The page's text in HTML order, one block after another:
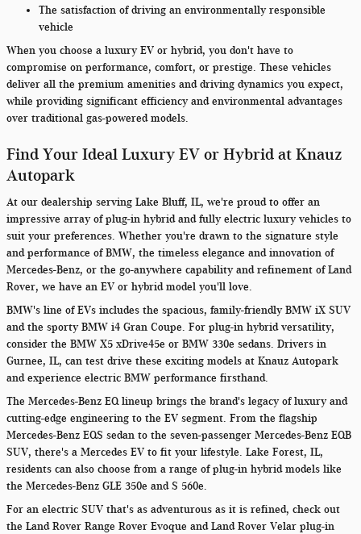
The satisfaction of driving an environmentally responsible
vehicle
When you choose a luxury EV or hybrid, you don't have to
compromise on performance, comfort, or prestige. These vehicles
deliver all the premium amenities and driving dynamics you expect,
while providing significant efficiency and environmental advantages
over traditional gas-powered models.
Find Your Ideal Luxury EV or Hybrid at Knauz
Autopark
At our dealership serving Lake Bluff, IL, we're proud to offer an
impressive array of plug-in hybrid and fully electric luxury vehicles to
suit your preferences. Whether you're drawn to the signature style
and performance of BMW, the timeless elegance and innovation of
Mercedes-Benz, or the go-anywhere capability and refinement of Land
Rover, we have an EV or hybrid model you'll love.
BMW's line of EVs includes the spacious, family-friendly BMW iX SUV
and the sporty BMW i4 Gran Coupe. For plug-in hybrid versatility,
consider the BMW X5 xDrive45e or BMW 330e sedans. Drivers in
Gurnee, IL, can test drive these exciting models at Knauz Autopark
and experience electric BMW performance firsthand.
The Mercedes-Benz EQ lineup brings the brand's legacy of luxury and
cutting-edge engineering to the EV segment. From the flagship
Mercedes-Benz EQS sedan to the seven-passenger Mercedes-Benz EQB
SUV, there's a Mercedes EV to fit your lifestyle. Lake Forest, IL,
residents can also choose from a range of plug-in hybrid models like
the Mercedes-Benz GLE 350e and S 560e.
For an electric SUV that's as adventurous as it is refined, check out
the Land Rover Range Rover Evoque and Land Rover Velar plug-in